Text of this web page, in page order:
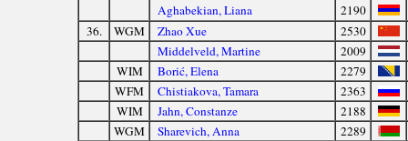
Aghabekian, Liana
2190
36.
WGM Zhao Xue
2530
Middelveld, Martine
2009
WIM
Borić, Elena
2279
WFM
Chistiakova, Tamara
2363
WIM
Jahn, Constanze
2188
WGM
Sharevich, Anna
2289